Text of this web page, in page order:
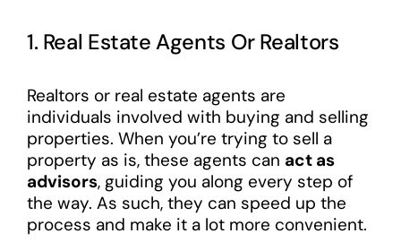
1. Real Estate Agents Or Realtors
Realtors or real estate agents are
individuals involved with buying and selling
properties. When you’re trying to sell a
property as is, these agents can act as
advisors, guiding you along every step of
the way. As such, they can speed up the
process and make it a lot more convenient.